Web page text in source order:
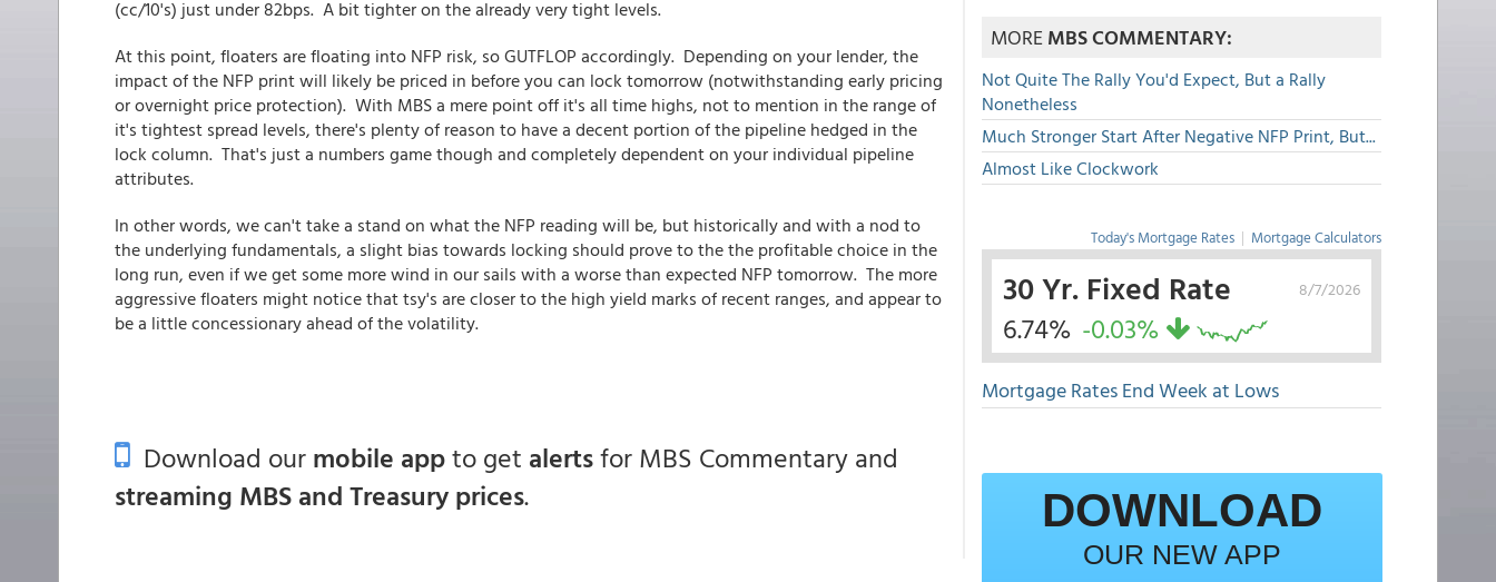
(cc/10's) just under 82bps. A bit tighter on the already very tight levels.
At this point, floaters are floating into NFP risk, so GUTFLOP accordingly. Depending on your lender, the
impact of the NFP print will likely be priced in before you can lock tomorrow (notwithstanding early pricing
or overnight price protection). With MBS a mere point off it's all time highs, not to mention in the range of
it's tightest spread levels, there's plenty of reason to have a decent portion of the pipeline hedged in the
lock column. That's just a numbers game though and completely dependent on your individual pipeline
attributes.
In other words, we can't take a stand on what the NFP reading will be, but historically and with a nod to
the underlying fundamentals, a slight bias towards locking should prove to the the profitable choice in the
long run, even if we get some more wind in our sails with a worse than expected NFP tomorrow. The more
aggressive floaters might notice that tsy's are closer to the high yield marks of recent ranges, and appear to
be a little concessionary ahead of the volatility.
Download ourmobile appto get alertsfor MBS Commentary and
streaming MBS and Treasury prices.
MOREMBS COMMENTARY:
Not Quite The Rally You'd Expect, But a Rally
Nonetheless
Much Stronger Start After Negative NFP Print, But...
Almost Like Clockwork
Today's Mortgage Rates | Mortgage Calculators
8/7/2026
30 Yr. Fixed Rate
6.74% -0.03%
Mortgage Rates End Week at Lows
DOWNLOAD
OUR NEW APP